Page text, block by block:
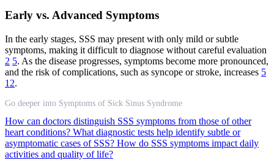
Early vs. Advanced Symptoms
In the early stages, SSS may present with only mild or subtle
symptoms, making it difficult to diagnose without careful evaluation
2 5. As the disease progresses, symptoms become more pronounced,
and the risk of complications, such as syncope or stroke, increases 5
12.
Go deeper into Symptoms of Sick Sinus Syndrome
How can doctors distinguish SSS symptoms from those of other
heart conditions? What diagnostic tests help identify subtle or
asymptomatic cases of SSS? How do SSS symptoms impact daily
activities and quality of life?